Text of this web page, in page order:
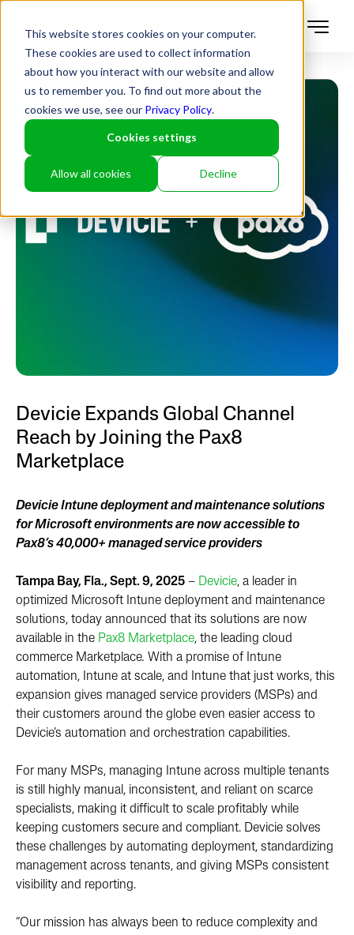
This website stores cookies on your computer.
These cookies are used to collect information
about how you interact with our website and allow
us to remember you. To find out more about the
cookies we use, see our Privacy Policy.
Cookies settings
Allow all cookies Decline
Devicie Expands Global Channel
Reach by Joining the Pax8
Marketplace
Devicie Intune deployment and maintenance solutions
for Microsoft environments are now accessible to
Pax8’s 40,000+ managed service providers
Tampa Bay, Fla., Sept. 9, 2025 – Devicie, a leader in
optimized Microsoft Intune deployment and maintenance
solutions, today announced that its solutions are now
available in the Pax8 Marketplace, the leading cloud
commerce Marketplace. With a promise of Intune
automation, Intune at scale, and Intune that just works, this
expansion gives managed service providers (MSPs) and
their customers around the globe even easier access to
Devicie’s automation and orchestration capabilities.
For many MSPs, managing Intune across multiple tenants
is still highly manual, inconsistent, and reliant on scarce
specialists, making it difficult to scale profitably while
keeping customers secure and compliant. Devicie solves
these challenges by automating deployment, standardizing
management across tenants, and giving MSPs consistent
visibility and reporting.
“Our mission has always been to reduce complexity and